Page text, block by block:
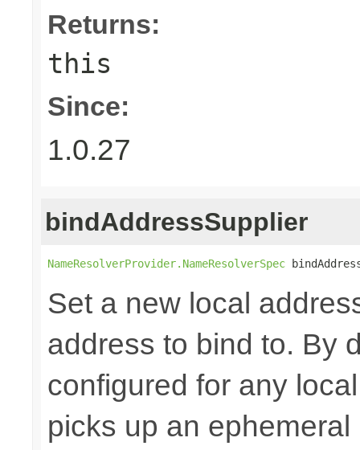
Returns:
this
Since:
1.0.27
bindAddressSupplier
NameResolverProvider.NameResolverSpec
Set a new local
address to bind to. By
configured for any
picks up an ephemeral